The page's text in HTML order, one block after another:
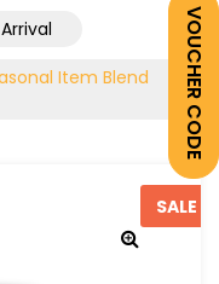
VOUCHER CODE
Item Blend
SALE